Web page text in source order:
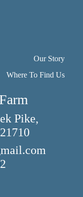
Our Story
Where To Find Us
Pike,